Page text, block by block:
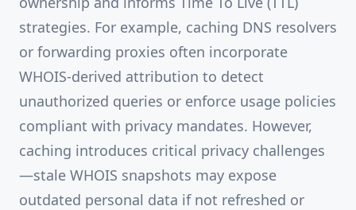
strategies. For example, caching DNS resolvers
or forwarding proxies often incorporate
WHOIS-derived attribution to detect
unauthorized queries or enforce usage policies
compliant with privacy mandates. However,
caching introduces critical privacy challenges
—stale WHOIS snapshots may expose
outdated personal data if not refreshed or